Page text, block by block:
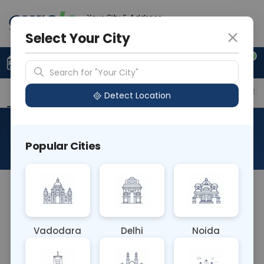
Your City & Address
0
Upload Prescription +91 921 810 2620
Overview Available Labs Price in Different
About This Test
Apologies for the previous error. The RAD HRCT
conducted during both inhalation and exhalation.
It evaluates lung function, detecting conditions
Select Your City
Search for "Your City"
Detect Location
Popular Cities
Vadodara Delhi Noida